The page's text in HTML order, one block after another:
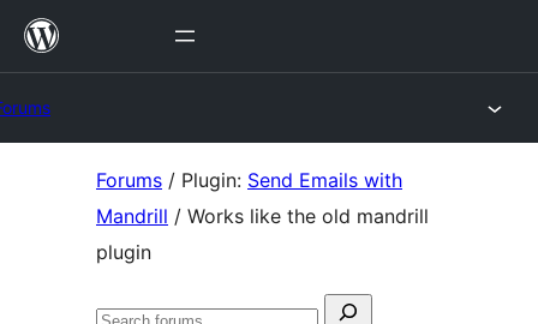
Skip
Forums / Plugin: Send Emails with
Mandrill / Works like the old mandrill
plugin
Search